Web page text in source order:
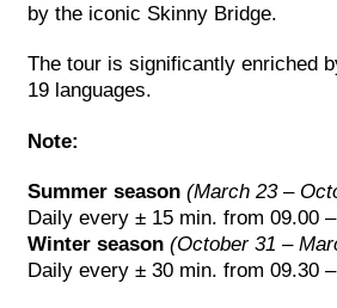
by the iconic Skinny Bridge.
The tour is significantly enriched
19 languages.
Note:
Summer season (March 23 –
Daily every ± 15 min. from 09.00
Winter season (October 31 –
Daily every ± 30 min. from 09.30